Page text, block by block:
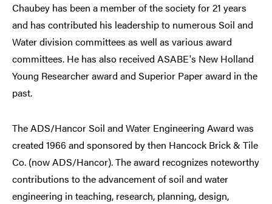
Chaubey has been a member of the society for 21 years
and has contributed his leadership to numerous Soil and
Water division committees as well as various award
committees. He has also received ASABE's New Holland
Young Researcher award and Superior Paper award in the
past.
The ADS/Hancor Soil and Water Engineering Award was
created 1966 and sponsored by then Hancock Brick & Tile
Co. (now ADS/Hancor). The award recognizes noteworthy
contributions to the advancement of soil and water
engineering in teaching, research, planning, design,